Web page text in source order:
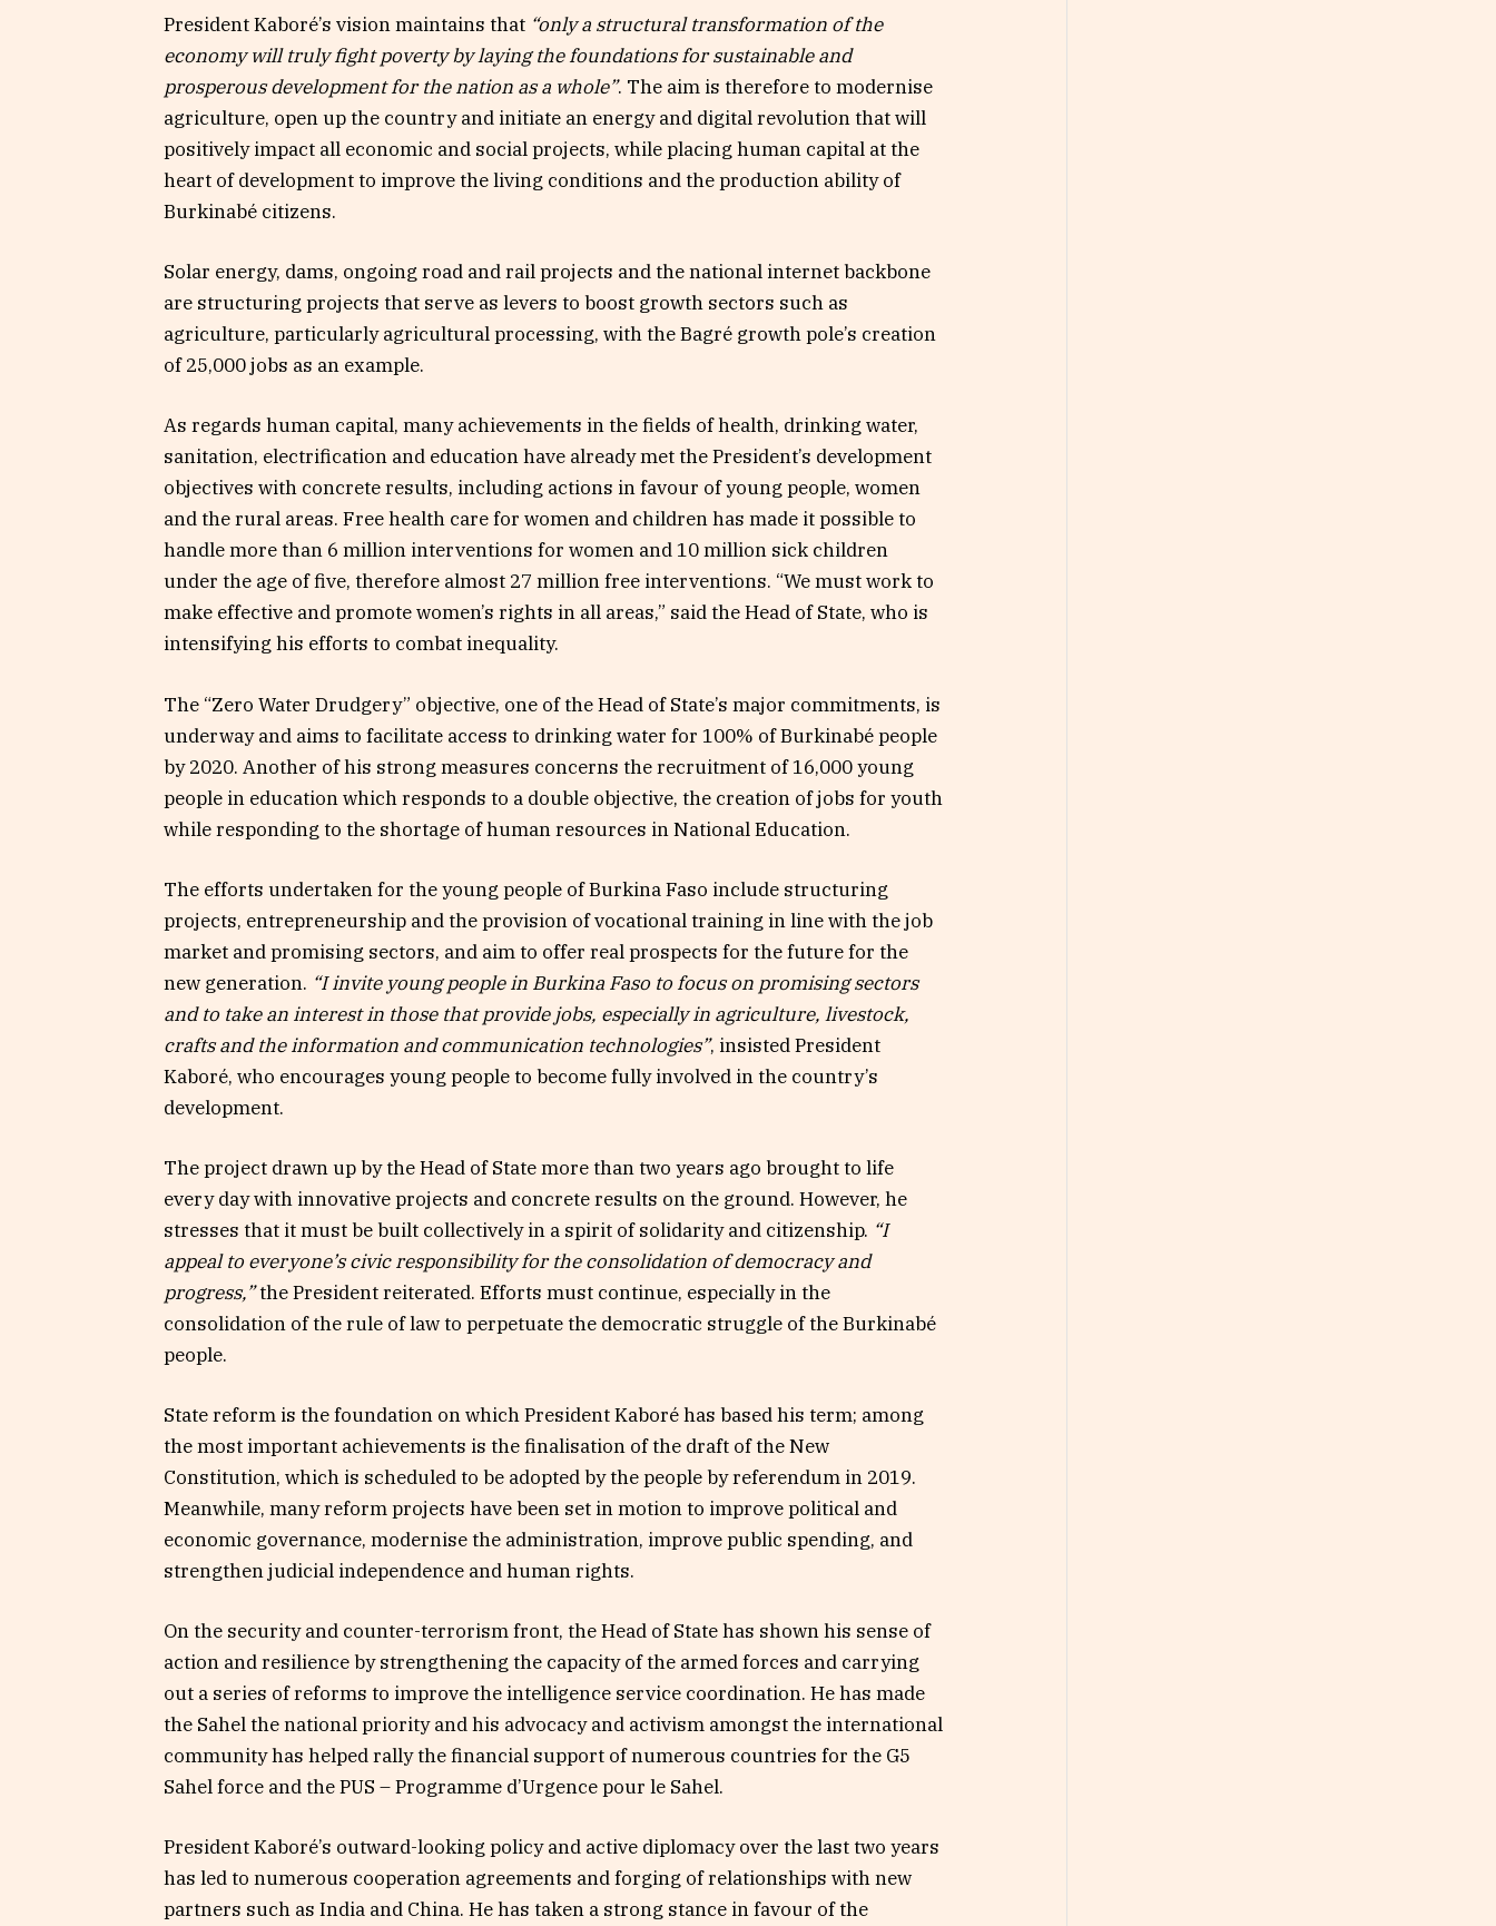
President Kaboré’s vision maintains that “only a structural transformation of the
economy will truly fight poverty by laying the foundations for sustainable and
prosperous development for the nation as a whole”. The aim is therefore to modernise
agriculture, open up the country and initiate an energy and digital revolution that will
positively impact all economic and social projects, while placing human capital at the
heart of development to improve the living conditions and the production ability of
Burkinabé citizens.
Solar energy, dams, ongoing road and rail projects and the national internet backbone
are structuring projects that serve as levers to boost growth sectors such as
agriculture, particularly agricultural processing, with the Bagré growth pole’s creation
of 25,000 jobs as an example.
As regards human capital, many achievements in the fields of health, drinking water,
sanitation, electrification and education have already met the President’s development
objectives with concrete results, including actions in favour of young people, women
and the rural areas. Free health care for women and children has made it possible to
handle more than 6 million interventions for women and 10 million sick children
under the age of five, therefore almost 27 million free interventions. “We must work to
make effective and promote women’s rights in all areas,” said the Head of State, who is
intensifying his efforts to combat inequality.
The “Zero Water Drudgery” objective, one of the Head of State’s major commitments, is
underway and aims to facilitate access to drinking water for 100% of Burkinabé people
by 2020. Another of his strong measures concerns the recruitment of 16,000 young
people in education which responds to a double objective, the creation of jobs for youth
while responding to the shortage of human resources in National Education.
The efforts undertaken for the young people of Burkina Faso include structuring
projects, entrepreneurship and the provision of vocational training in line with the job
market and promising sectors, and aim to offer real prospects for the future for the
new generation. “I invite young people in Burkina Faso to focus on promising sectors
and to take an interest in those that provide jobs, especially in agriculture, livestock,
crafts and the information and communication technologies”, insisted President
Kaboré, who encourages young people to become fully involved in the country’s
development.
The project drawn up by the Head of State more than two years ago brought to life
every day with innovative projects and concrete results on the ground. However, he
stresses that it must be built collectively in a spirit of solidarity and citizenship. “I
appeal to everyone’s civic responsibility for the consolidation of democracy and
progress,”the President reiterated. Efforts must continue, especially in the
consolidation of the rule of law to perpetuate the democratic struggle of the Burkinabé
people.
State reform is the foundation on which President Kaboré has based his term; among
the most important achievements is the finalisation of the draft of the New
Constitution, which is scheduled to be adopted by the people by referendum in 2019.
Meanwhile, many reform projects have been set in motion to improve political and
economic governance, modernise the administration, improve public spending, and
strengthen judicial independence and human rights.
On the security and counter-terrorism front, the Head of State has shown his sense of
action and resilience by strengthening the capacity of the armed forces and carrying
out a series of reforms to improve the intelligence service coordination. He has made
the Sahel the national priority and his advocacy and activism amongst the international
community has helped rally the financial support of numerous countries for the G5
Sahel force and the PUS – Programme d’Urgence pour le Sahel.
President Kaboré’s outward-looking policy and active diplomacy over the last two years
has led to numerous cooperation agreements and forging of relationships with new
partners such as India and China. He has taken a strong stance in favour of the